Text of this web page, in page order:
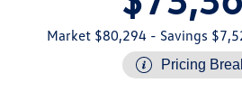
Market $80,294 - Savings
Pricing